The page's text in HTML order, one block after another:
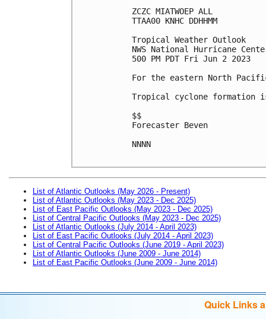
ZCZC MIATWOEP ALL
TTAA00 KNHC DDHHMM
Tropical Weather Outlook
NWS National Hurricane
500 PM PDT Fri Jun 2 2023
For the eastern North
Tropical cyclone formation
$$
Forecaster Beven
NNNN
List of Atlantic Outlooks (May 2026 - Present)
List of Atlantic Outlooks (May 2023 - Dec 2025)
List of East Pacific Outlooks (May 2023 - Dec 2025)
List of Central Pacific Outlooks (May 2023 - Dec 2025)
List of Atlantic Outlooks (July 2014 - April 2023)
List of East Pacific Outlooks (July 2014 - April 2023)
List of Central Pacific Outlooks (June 2019 - April 2023)
List of Atlantic Outlooks (June 2009 - June 2014)
List of East Pacific Outlooks (June 2009 - June 2014)
Quick Links